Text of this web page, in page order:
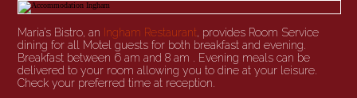
Maria’s Bistro, an Ingham Restaurant, provides Room Service
dining for all Motel guests for both breakfast and evening.
Breakfast between 6 am and 8 am . Evening meals can be
delivered to your room allowing you to dine at your leisure.
Check your preferred time at reception.